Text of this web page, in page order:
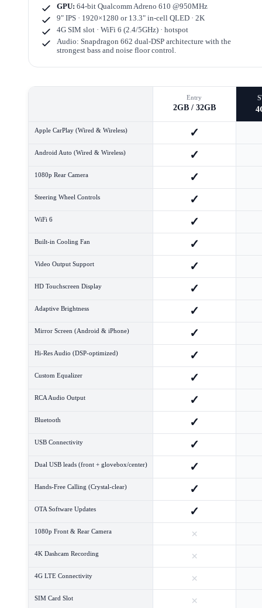
GPU: 64-bit Qualcomm Adreno 610 @950MHz
9" IPS · 1920×1280 or 13.3" in-cell QLED · 2K
4G SIM slot · WiFi 6 (2.4/5GHz) · hotspot
Audio: Snapdragon 662 dual-DSP architecture with the
strongest bass and noise floor control.
Entry
2GB / 32GB
Apple CarPlay (Wired & Wireless) ✓
Android Auto (Wired & Wireless) ✓
1080p Rear Camera ✓
Steering Wheel Controls ✓
WiFi 6 ✓
Built-in Cooling Fan ✓
Video Output Support ✓
HD Touchscreen Display ✓
Adaptive Brightness ✓
Mirror Screen (Android & iPhone) ✓
Hi-Res Audio (DSP-optimized) ✓
Custom Equalizer ✓
RCA Audio Output ✓
Bluetooth ✓
USB Connectivity ✓
Dual USB leads (front + glovebox/center) ✓
Hands-Free Calling (Crystal-clear) ✓
OTA Software Updates ✓
1080p Front & Rear Camera ×
4K Dashcam Recording ×
4G LTE Connectivity ×
SIM Card Slot ×